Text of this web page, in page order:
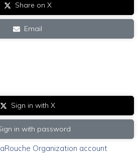
Share on X
Email
Sign in with X
in with password
Organization account